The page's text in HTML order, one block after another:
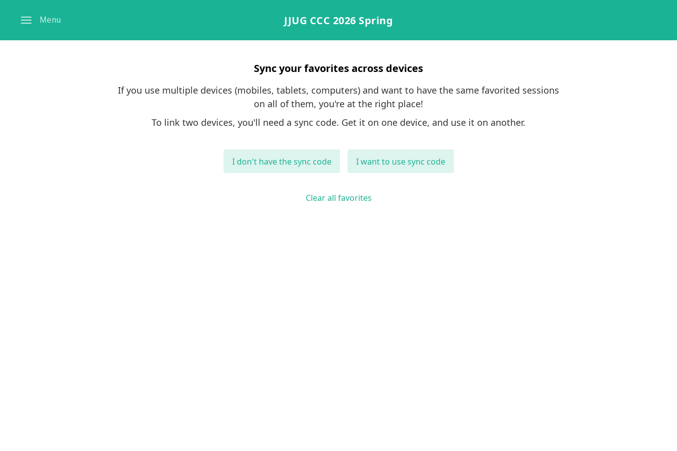
JJUG CCC 2026 Spring
Menu
Sync your favorites across devices
If you use multiple devices (mobiles, tablets, computers) and want to have the same favorited sessions
on all of them, you're at the right place!
To link two devices, you'll need a sync code. Get it on one device, and use it on another.
I don't have the sync code I want to use sync code
Clear all favorites